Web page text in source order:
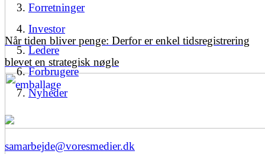
Når tiden bliver penge: Derfor er enkel tidsregistrering
blevet en strategisk nøgle
Forretninger
Investor
Ledere
Forbrugere
Nyheder
samarbejde@voresmedier.dk